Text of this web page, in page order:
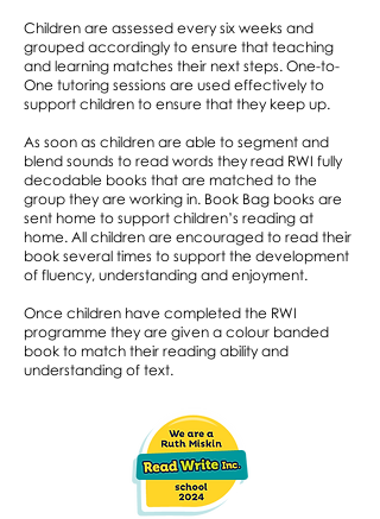
Children are assessed every six weeks and
grouped accordingly to ensure that teaching
and learning matches their next steps. One-to-
One tutoring sessions are used effectively to
support children to ensure that they keep up.
As soon as children are able to segment and
blend sounds to read words they read RWI fully
decodable books that are matched to the
group they are working in. Book Bag books are
sent home to support children’s reading at
home. All children are encouraged to read their
book several times to support the development
of fluency, understanding and enjoyment.
Once children have completed the RWI
programme they are given a colour banded
book to match their reading ability and
understanding of text.